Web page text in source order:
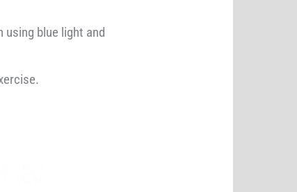
blue light and